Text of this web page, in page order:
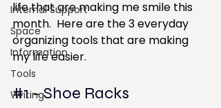
Internal Support
Space
Information
Tools
Writing
life that are making me smile this
month.  Here are the 3 everyday
organizing tools that are making
my life easier.
#1 - Shoe Racks